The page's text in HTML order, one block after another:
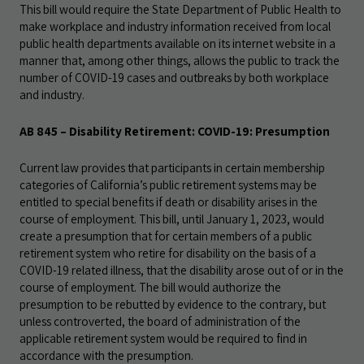
This bill would require the State Department of Public Health to
make workplace and industry information received from local
public health departments available on its internet website in a
manner that, among other things, allows the public to track the
number of COVID-19 cases and outbreaks by both workplace
and industry.
AB 845 – Disability Retirement: COVID-19: Presumption
Current law provides that participants in certain membership
categories of California’s public retirement systems may be
entitled to special benefits if death or disability arises in the
course of employment. This bill, until January 1, 2023, would
create a presumption that for certain members of a public
retirement system who retire for disability on the basis of a
COVID-19 related illness, that the disability arose out of or in the
course of employment. The bill would authorize the
presumption to be rebutted by evidence to the contrary, but
unless controverted, the board of administration of the
applicable retirement system would be required to find in
accordance with the presumption.